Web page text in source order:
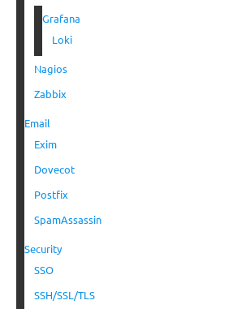
Grafana
Loki
Nagios
Zabbix
Email
Exim
Dovecot
Postfix
SpamAssassin
Security
SSO
SSH/SSL/TLS